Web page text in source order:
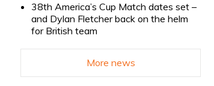
38th America’s Cup Match dates set –
and Dylan Fletcher back on the helm
for British team
More news